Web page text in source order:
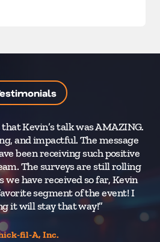
Kevin’s talk was AMAZING.
and impactful. The message
been receiving such positive
The surveys are still rolling
we have received so far, Kevin
segment of the event! I
it will stay that way!”
fil-A, Inc.